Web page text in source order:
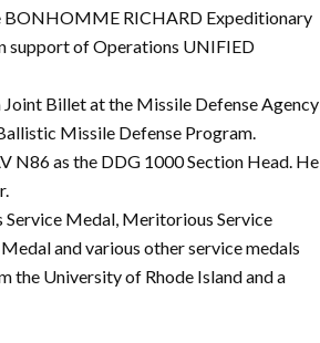
BONHOMME RICHARD Expeditionary
support of Operations UNIFIED
Billet at the Missile Defense Agency
Missile Defense Program.
N86 as the DDG 1000 Section Head. He
Service Medal, Meritorious Service
and various other service medals
the University of Rhode Island and a